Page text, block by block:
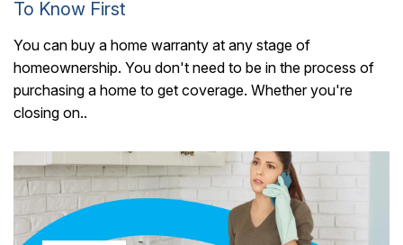
To Know First
You can buy a home warranty at any stage of
homeownership. You don't need to be in the process of
purchasing a home to get coverage. Whether you're
closing on..